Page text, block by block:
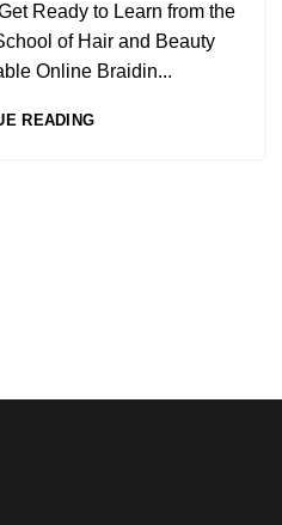
Ready to Learn from the
of Hair and Beauty
Online Braidin...
READING